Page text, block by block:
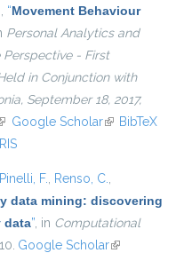
, “Movement Behaviour
Personal Analytics and
Perspective - First
in Conjunction with
September 18, 2017,
is external)
Google Scholar(link isBibTeX
RIS
Pinelli, F., Renso, C.,
data mining: discovering
data”, in Computational
Google Scholar(link is